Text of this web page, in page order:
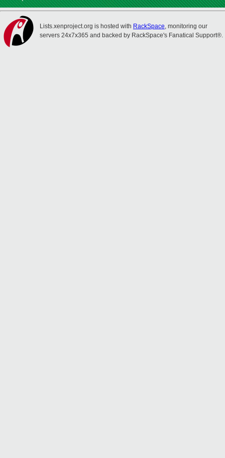
Lists.xenproject.org is hosted with RackSpace, monitoring our
servers 24x7x365 and backed by RackSpace's Fanatical Support®.